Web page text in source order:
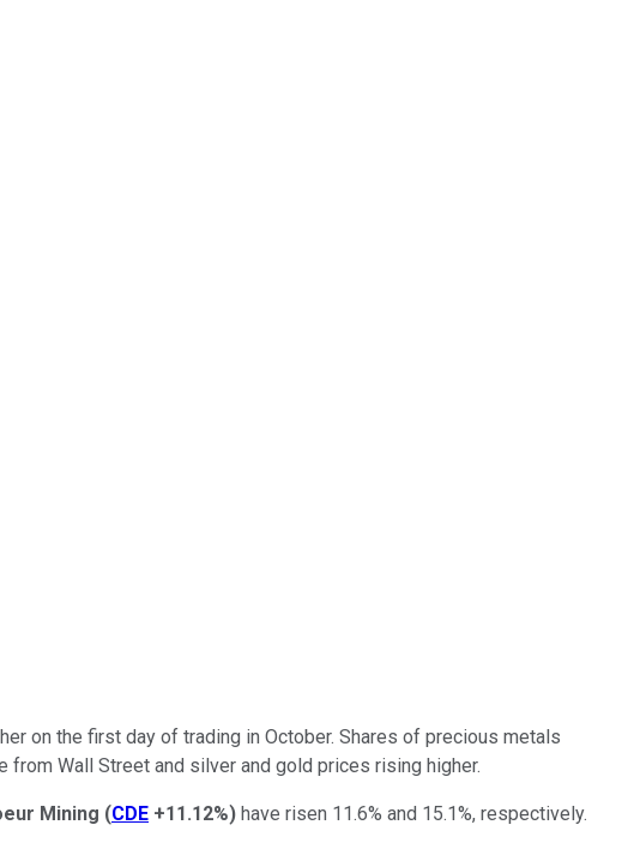
on the first day of trading in October. Shares of precious metals
Wall Street and silver and gold prices rising higher.
Mining (CDE +11.12%) have risen 11.6% and 15.1%, respectively.